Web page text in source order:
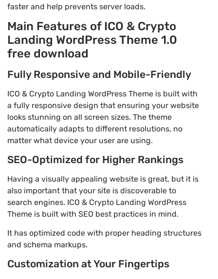
faster and help prevents server loads.
Main Features of ICO & Crypto
Landing WordPress Theme 1.0
free download
Fully Responsive and Mobile-Friendly
ICO & Crypto Landing WordPress Theme is built with
a fully responsive design that ensuring your website
looks stunning on all screen sizes. The theme
automatically adapts to different resolutions, no
matter what device your user are using.
SEO-Optimized for Higher Rankings
Having a visually appealing website is great, but it is
also important that your site is discoverable to
search engines. ICO & Crypto Landing WordPress
Theme is built with SEO best practices in mind.
It has optimized code with proper heading structures
and schema markups.
Customization at Your Fingertips